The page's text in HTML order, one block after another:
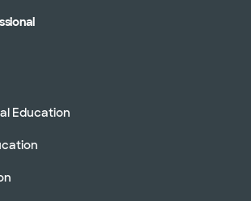
Education